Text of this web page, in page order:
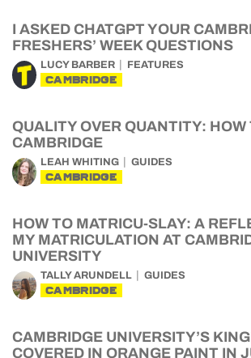
I ASKED CHATGPT YOUR
FRESHERS’ WEEK QUESTIONS
LUCY BARBER FEATURES
CAMBRIDGE
QUALITY OVER QUANTITY: HOW
CAMBRIDGE
LEAH WHITING GUIDES
CAMBRIDGE
HOW TO MATRICU-SLAY: A
MY MATRICULATION AT
UNIVERSITY
TALLY ARUNDELL GUIDES
CAMBRIDGE
CAMBRIDGE UNIVERSITY’S
COVERED IN ORANGE PAINT IN